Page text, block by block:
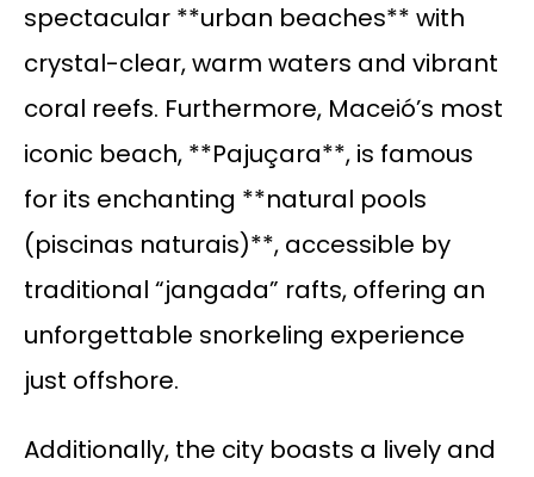
spectacular **urban beaches** with
crystal-clear, warm waters and vibrant
coral reefs. Furthermore, Maceió’s most
iconic beach, **Pajuçara**, is famous
for its enchanting **natural pools
(piscinas naturais)**, accessible by
traditional “jangada” rafts, offering an
unforgettable snorkeling experience
just offshore.
Additionally, the city boasts a lively and